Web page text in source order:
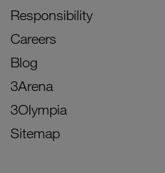
Responsibility
Careers
Blog
3Arena
3Olympia
Sitemap